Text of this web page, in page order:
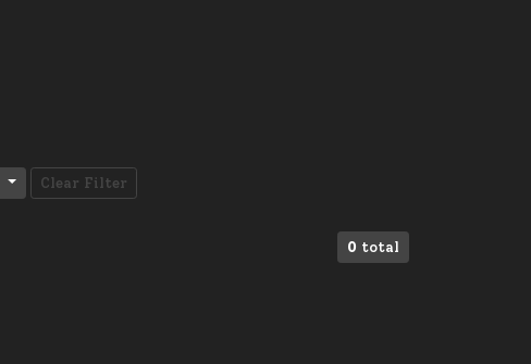
Clear Filter
0 total